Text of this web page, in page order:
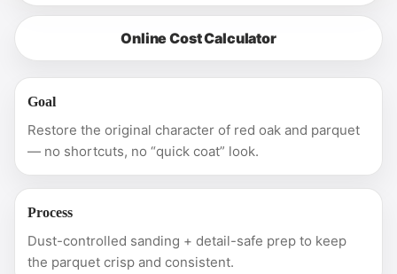
Online Cost Calculator
Goal
Restore the original character of red oak and parquet
— no shortcuts, no “quick coat” look.
Process
Dust-controlled sanding + detail-safe prep to keep
the parquet crisp and consistent.